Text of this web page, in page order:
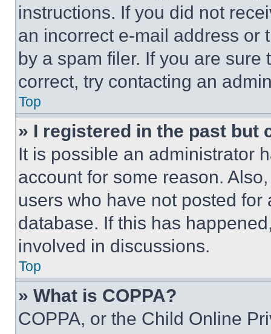
instructions. If you did not
an incorrect e-mail address or
by a spam filer. If you are
correct, try contacting an
Top
» I registered in the past but
It is possible an administrator
account for some reason.
users who have not posted
database. If this has
involved in discussions.
Top
» What is COPPA?
COPPA, or the Child Online